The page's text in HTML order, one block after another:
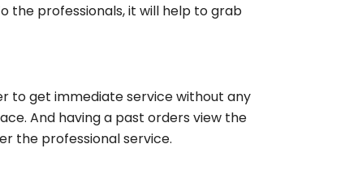
the professionals, it will help to grab
to get immediate service without any
And having a past orders view the
the professional service.